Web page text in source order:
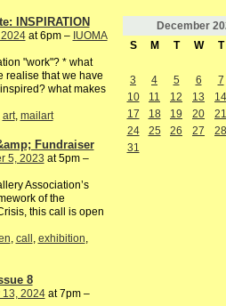
INSPIRATION
at 6pm – IUOMA
"work"? * what
realise that we have
what makes
art, mailart
Fundraiser
5, 2023 at 5pm –
Association’s
of the
this call is open
call exhibition
8
2024at 7pm –
December
S
M T W T
3
4 5 6 7
10
11 12 13 14
17
18 19 20 21
24
25 26 27 28
31